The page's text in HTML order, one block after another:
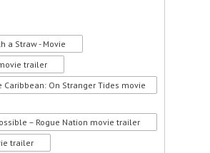
a Straw - Movie
trailer
Caribbean: On Stranger Tides movie
– Rogue Nation movie trailer
trailer